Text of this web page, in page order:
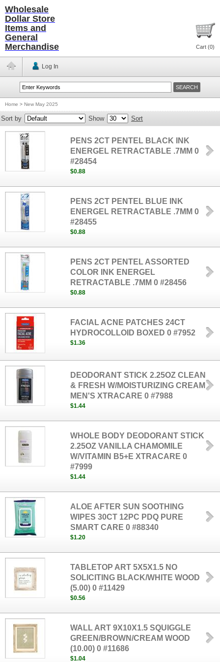
Wholesale
Dollar Store
Items and
General
Merchandise
Cart (0)
Log In
Home > New May 2025
Sort by Show Sort
PENS 2CT PENTEL BLACK INK
ENERGEL RETRACTABLE .7MM 0
#28454
$0.88
PENS 2CT PENTEL BLUE INK
ENERGEL RETRACTABLE .7MM 0
#28455
$0.88
PENS 2CT PENTEL ASSORTED
COLOR INK ENERGEL
RETRACTABLE .7MM 0 #28456
$0.88
FACIAL ACNE PATCHES 24CT
HYDROCOLLOID BOXED 0 #7952
$1.36
DEODORANT STICK 2.25OZ CLEAN
& FRESH W/MOISTURIZING CREAM
MEN'S XTRACARE 0 #7988
$1.44
WHOLE BODY DEODORANT STICK
2.25OZ VANILLA CHAMOMILE
W/VITAMIN B5+E XTRACARE 0
#7999
$1.44
ALOE AFTER SUN SOOTHING
WIPES 30CT 12PC PDQ PURE
SMART CARE 0 #88340
$1.20
TABLETOP ART 5X5X1.5 NO
SOLICITING BLACK/WHITE WOOD
(5.00) 0 #11429
$0.56
WALL ART 9X10X1.5 SQUIGGLE
GREEN/BROWN/CREAM WOOD
(10.00) 0 #11686
$1.04